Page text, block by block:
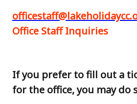
Office Staff Inquiries
If you prefer to fill out a
for the office, you may do